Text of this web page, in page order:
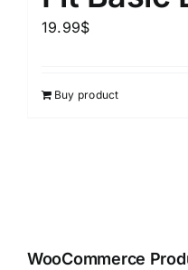
19.99$
Buy product
WooCommerce